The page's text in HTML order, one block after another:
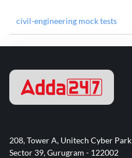
civil-engineering mock tests
208, Tower A, Unitech Cyber Park
Sector 39, Gurugram - 122002